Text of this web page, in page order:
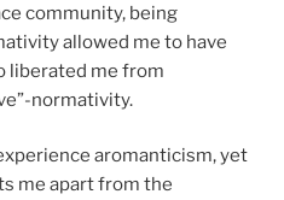
community, being
allowed me to have
liberated me from
normativity.
aromanticism, yet
me apart from the